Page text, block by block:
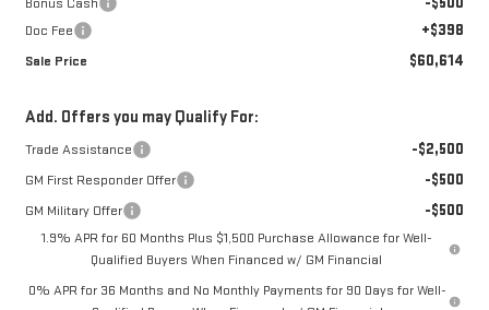
Doc Fee +$398
Sale Price $60,614
Add. Offers you may Qualify For:
Trade Assistance -$2,500
GM First Responder Offer -$500
GM Military Offer -$500
1.9% APR for 60 Months Plus $1,500 Purchase Allowance for Well-
Qualified Buyers When Financed w/ GM Financial
0% APR for 36 Months and No Monthly Payments for 90 Days for Well-